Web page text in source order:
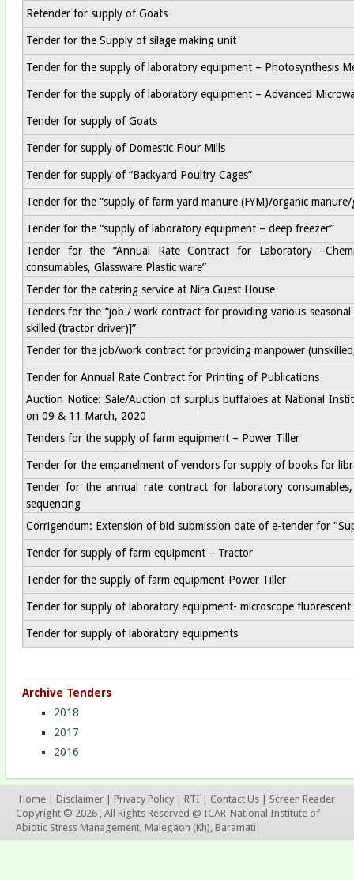
Retender for supply of Goats
Tender for the Supply of silage making unit
Tender for the supply of laboratory equipment – Photosynthesis
Tender for the supply of laboratory equipment – Advanced
Tender for supply of Goats
Tender for supply of Domestic Flour Mills
Tender for supply of “Backyard Poultry Cages”
Tender for the “supply of farm yard manure (FYM)/organic manure/
Tender for the “supply of laboratory equipment – deep freezer”
Tender for the “Annual Rate Contract for Laboratory
consumables, Glassware Plastic ware”
Tender for the catering service at Nira Guest House
Tenders for the “job / work contract for providing various
skilled (tractor driver)]”
Tender for the job/work contract for providing manpower
Tender for Annual Rate Contract for Printing of Publications
Auction Notice: Sale/Auction of surplus buffaloes at National
on 09 & 11 March, 2020
Tenders for the supply of farm equipment – Power Tiller
Tender for the empanelment of vendors for supply of books for
Tender for the annual rate contract for laboratory
sequencing
Corrigendum: Extension of bid submission date of e-tender for
Tender for supply of farm equipment – Tractor
Tender for the supply of farm equipment-Power Tiller
Tender for supply of laboratory equipment- microscope fluorescent
Tender for supply of laboratory equipments
Archive Tenders
2018
2017
2016
Home Disclaimer Privacy Policy RTI Contact Us
Screen Reader
Copyright © 2026 , All Rights Reserved @ ICAR-National Institute of
Abiotic Stress Management, Malegaon (Kh), Baramati